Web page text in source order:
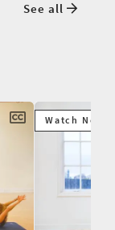
See all
Watch Next